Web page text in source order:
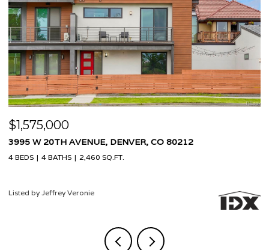
$1,575,000
3995 W 20TH AVENUE, DENVER, CO 80212
4 BEDS 4 BATHS 2,460 SQ.FT.
Listed by Jeffrey Veronie